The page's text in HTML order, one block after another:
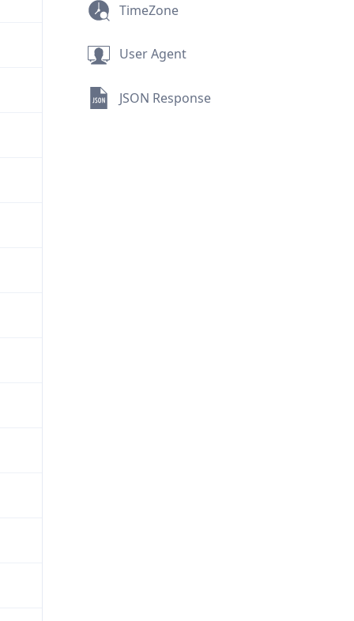
TimeZone
User Agent
JSON Response